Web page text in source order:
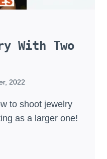
With Two
2022
to shoot jewelry
as a larger one!